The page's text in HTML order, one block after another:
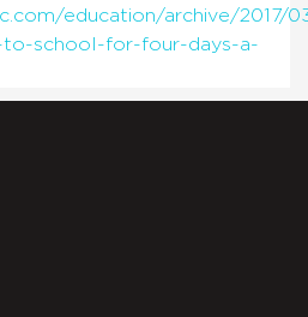
education/archive/2017/
school-for-four-days-a-